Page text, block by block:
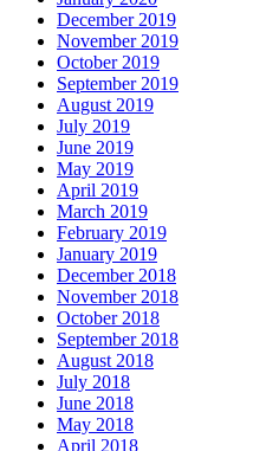
December 2019
November 2019
October 2019
September 2019
August 2019
July 2019
June 2019
May 2019
April 2019
March 2019
February 2019
January 2019
December 2018
November 2018
October 2018
September 2018
August 2018
July 2018
June 2018
May 2018
April 2018